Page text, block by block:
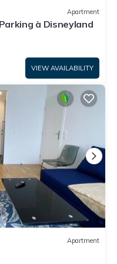
Apartment
à Disneyland
VIEW AVAILABILITY
Apartment